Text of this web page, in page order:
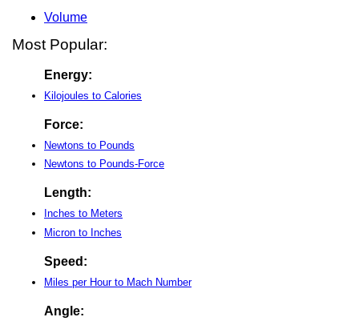
Volume
Most Popular:
Energy:
Kilojoules to Calories
Force:
Newtons to Pounds
Newtons to Pounds-Force
Length:
Inches to Meters
Micron to Inches
Speed:
Miles per Hour to Mach Number
Angle: